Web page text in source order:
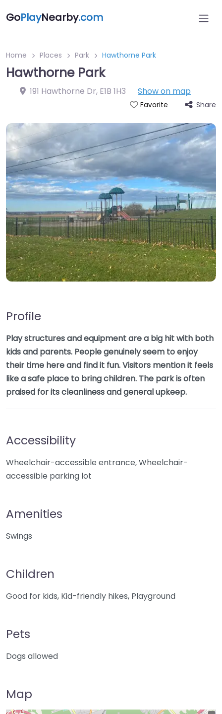
GoPlayNearby.com
Home Places Park Hawthorne Park
Hawthorne Park
191 Hawthorne Dr, E1B 1H3 Show on map
Favorite Share
Profile
Play structures and equipment are a big hit with both
kids and parents. People genuinely seem to enjoy
their time here and find it fun. Visitors mention it feels
like a safe place to bring children. The park is often
praised for its cleanliness and general upkeep.
Accessibility
Wheelchair-accessible entrance, Wheelchair-
accessible parking lot
Amenities
Swings
Children
Good for kids, Kid-friendly hikes, Playground
Pets
Dogs allowed
Map